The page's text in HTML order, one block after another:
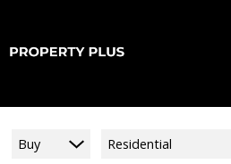
Buy Residential